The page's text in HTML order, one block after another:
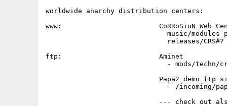
worldwide anarchy distribution centers:
www:                        CoRRoSioN Web
music/modules
releases/CRS#?
ftp:                        Aminet
- mods/techn/
Papa2 demo ftp
- /incoming/
--- check out